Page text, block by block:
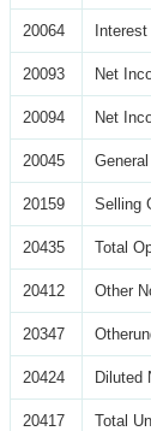
20064
20093 Net
20094 Net
20045
20159 Selling
20435 Total
20412 Other
20347
20424 Diluted
20417 Total